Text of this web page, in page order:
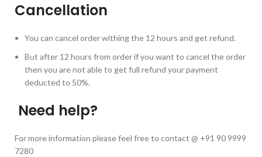
Cancellation
You can cancel order withing the 12 hours and get refund.
But after 12 hours from order if you want to cancel the order
then you are not able to get full refund your payment
deducted to 50%.
Need help?
For more information please feel free to contact @ +91 90 9999
7280